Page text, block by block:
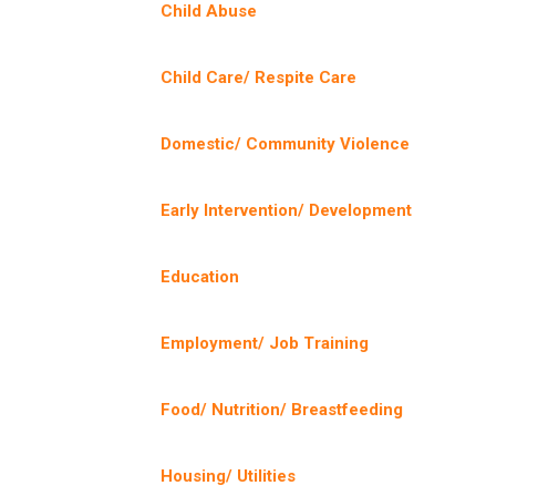
Child Abuse
Child Care/ Respite Care
Domestic/ Community Violence
Early Intervention/ Development
Education
Employment/ Job Training
Food/ Nutrition/ Breastfeeding
Housing/ Utilities